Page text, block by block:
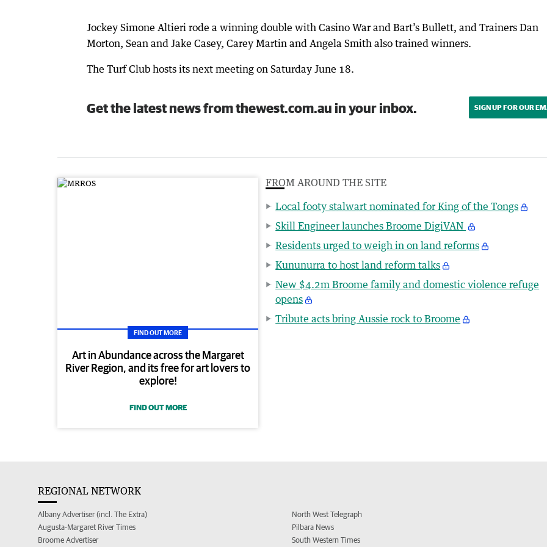
Jockey Simone Altieri rode a winning double with Casino War and Bart’s Bullett, and Trainers Dan
Morton, Sean and Jake Casey, Carey Martin and Angela Smith also trained winners.
The Turf Club hosts its next meeting on Saturday June 18.
Get the latest news from thewest.com.au in your inbox. SIGN UP FOR OUR
FIND OUT MORE
Art in Abundance across the Margaret
River Region, and its free for art lovers to
explore!
FIND OUT MORE
FROM AROUND THE SITE
Local footy stalwart nominated for King of the Tongs
Skill Engineer launches Broome DigiVAN
Residents urged to weigh in on land reforms
Kununurra to host land reform talks
New $4.2m Broome family and domestic violence refuge
opens
Tribute acts bring Aussie rock to Broome
REGIONAL NETWORK
Albany Advertiser (incl. The Extra)
Augusta-Margaret River Times
Broome Advertiser
North West Telegraph
Pilbara News
South Western Times